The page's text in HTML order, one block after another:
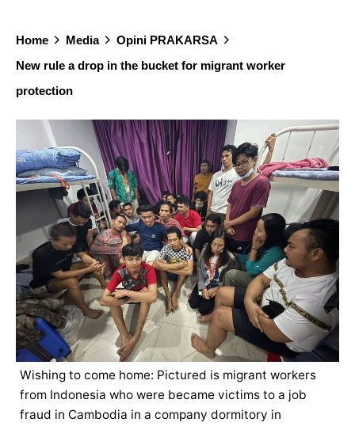
Home Media
Opini PRAKARSA
New rule a drop in the bucket for migrant worker
protection
Wishing to come home: Pictured is migrant workers
from Indonesia who were became victims to a job
fraud in Cambodia in a company dormitory in